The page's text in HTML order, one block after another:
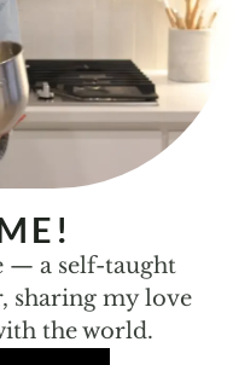
— a self-taught
sharing my love
the world.